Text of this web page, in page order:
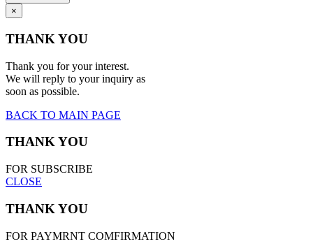
×
THANK YOU
Thank you for your interest.
We will reply to your inquiry as
soon as possible.
BACK TO MAIN PAGE
THANK YOU
FOR SUBSCRIBE
CLOSE
THANK YOU
FOR PAYMRNT COMFIRMATION